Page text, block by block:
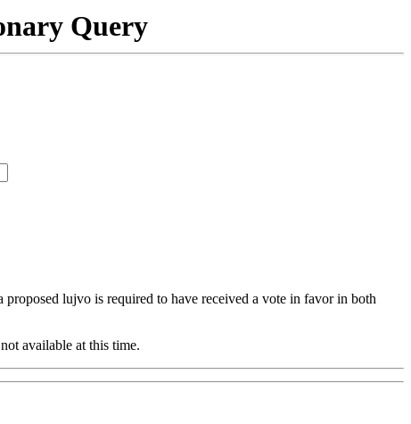
Query
lujvo is required to have received a vote in favor in both
available at this time.